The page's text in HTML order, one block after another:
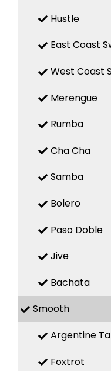
Hustle
East Coast
West Coast
Merengue
Rumba
Cha Cha
Samba
Bolero
Paso Doble
Jive
Bachata
Smooth
Argentine
Foxtrot